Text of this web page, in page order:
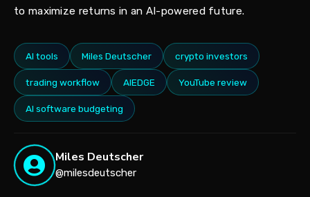
to maximize returns in an AI-powered future.
AI tools Miles Deutscher crypto investors
trading workflow AIEDGE YouTube review
AI software budgeting
Miles Deutscher
@milesdeutscher